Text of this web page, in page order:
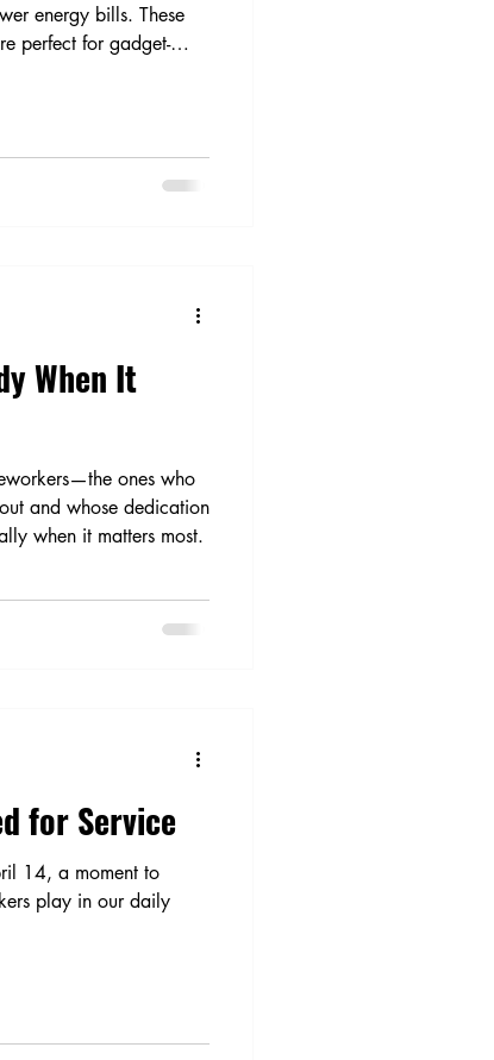
energy bills. These
perfect for gadget-
When It
ones who
and whose dedication
when it matters most.
for Service
14, a moment to
play in our daily